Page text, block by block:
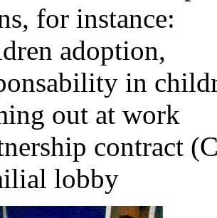
for instance:
adoption,
in
out at work
contract
lobby